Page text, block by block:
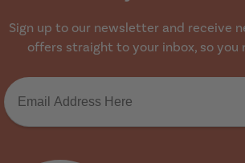
Sign up to our newsletter and receive
offers straight to your inbox, so you